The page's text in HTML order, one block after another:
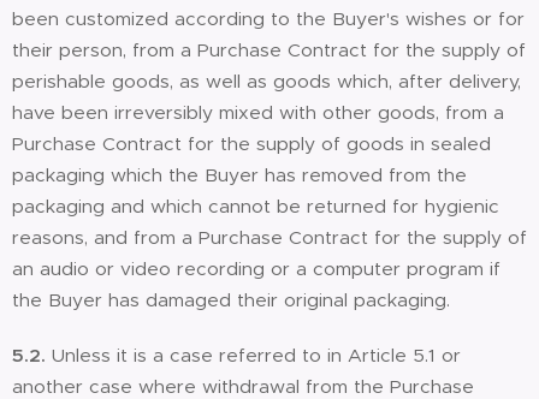
been customized according to the Buyer's wishes or for
their person, from a Purchase Contract for the supply of
perishable goods, as well as goods which, after delivery,
have been irreversibly mixed with other goods, from a
Purchase Contract for the supply of goods in sealed
packaging which the Buyer has removed from the
packaging and which cannot be returned for hygienic
reasons, and from a Purchase Contract for the supply of
an audio or video recording or a computer program if
the Buyer has damaged their original packaging.
5.2. Unless it is a case referred to in Article 5.1 or
another case where withdrawal from the Purchase